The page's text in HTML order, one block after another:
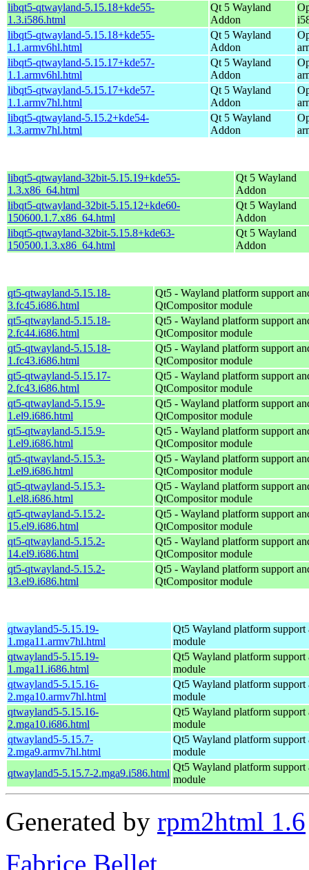
libqt5-qtwayland-5.15.18+kde55-
1.3.i586.html
Qt 5 Wayland
Addon
libqt5-qtwayland-5.15.18+kde55-
1.1.armv6hl.html
Qt 5 Wayland
Addon
libqt5-qtwayland-5.15.17+kde57-
1.1.armv6hl.html
Qt 5 Wayland
Addon
libqt5-qtwayland-5.15.17+kde57-
1.1.armv7hl.html
Qt 5 Wayland
Addon
libqt5-qtwayland-5.15.2+kde54-
1.3.armv7hl.html
Qt 5 Wayland
Addon
libqt5-qtwayland-32bit-5.15.19+kde55-
1.3.x86_64.html
Qt 5 Wayland
Addon
libqt5-qtwayland-32bit-5.15.12+kde60-
150600.1.7.x86_64.html
Qt 5 Wayland
Addon
libqt5-qtwayland-32bit-5.15.8+kde63-
150500.1.3.x86_64.html
Qt 5 Wayland
Addon
qt5-qtwayland-5.15.18-
3.fc45.i686.html
Qt5 - Wayland platform support
QtCompositor module
qt5-qtwayland-5.15.18-
2.fc44.i686.html
Qt5 - Wayland platform support
QtCompositor module
qt5-qtwayland-5.15.18-
1.fc43.i686.html
Qt5 - Wayland platform support
QtCompositor module
qt5-qtwayland-5.15.17-
2.fc43.i686.html
Qt5 - Wayland platform support
QtCompositor module
qt5-qtwayland-5.15.9-
1.el9.i686.html
Qt5 - Wayland platform support
QtCompositor module
qt5-qtwayland-5.15.9-
1.el9.i686.html
Qt5 - Wayland platform support
QtCompositor module
qt5-qtwayland-5.15.3-
1.el9.i686.html
Qt5 - Wayland platform support
QtCompositor module
qt5-qtwayland-5.15.3-
1.el8.i686.html
Qt5 - Wayland platform support
QtCompositor module
qt5-qtwayland-5.15.2-
15.el9.i686.html
Qt5 - Wayland platform support
QtCompositor module
qt5-qtwayland-5.15.2-
14.el9.i686.html
Qt5 - Wayland platform support
QtCompositor module
qt5-qtwayland-5.15.2-
13.el9.i686.html
Qt5 - Wayland platform support
QtCompositor module
qtwayland5-5.15.19-
1.mga11.armv7hl.html
Qt5 Wayland platform
module
qtwayland5-5.15.19-
1.mga11.i686.html
Qt5 Wayland platform
module
qtwayland5-5.15.16-
2.mga10.armv7hl.html
Qt5 Wayland platform
module
qtwayland5-5.15.16-
2.mga10.i686.html
Qt5 Wayland platform
module
qtwayland5-5.15.7-
2.mga9.armv7hl.html
Qt5 Wayland platform
module
qtwayland5-5.15.7-2.mga9.i586.html
Qt5 Wayland platform
module
Generated by rpm2html 1.6
Fabrice Bellet